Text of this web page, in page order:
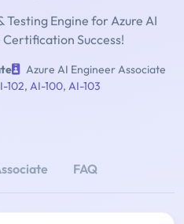
Testing Engine for Azure AI
Success!
Azure AI Engineer Associate
102, AI-100, AI-103
FAQ